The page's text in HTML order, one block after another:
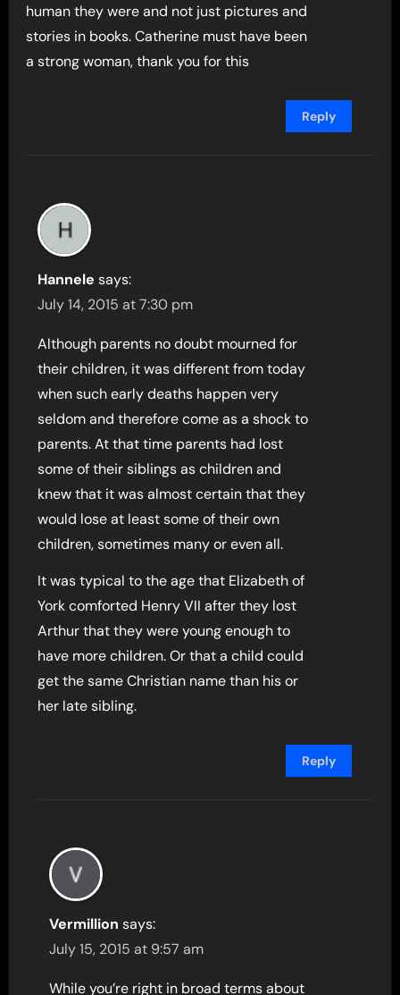
human they were and not just pictures and
stories in books. Catherine must have been
a strong woman, thank you for this
Reply
Hannele says:
July 14, 2015 at 7:30 pm
Although parents no doubt mourned for
their children, it was different from today
when such early deaths happen very
seldom and therefore come as a shock to
parents. At that time parents had lost
some of their siblings as children and
knew that it was almost certain that they
would lose at least some of their own
children, sometimes many or even all.
It was typical to the age that Elizabeth of
York comforted Henry VII after they lost
Arthur that they were young enough to
have more children. Or that a child could
get the same Christian name than his or
her late sibling.
Reply
Vermillion says:
July 15, 2015 at 9:57 am
While you’re right in broad terms about